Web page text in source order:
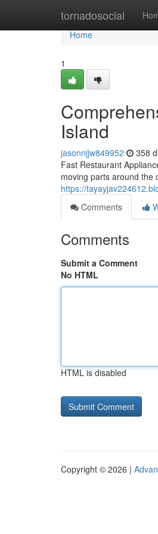
tornadosocial
Home
Home
1
Island
jasonnjjw849952 358
Fast Restaurant
moving parts around the
https://
Comments
Comments
Submit a Comment
No HTML
HTML is disabled
Copyright © 2026 |